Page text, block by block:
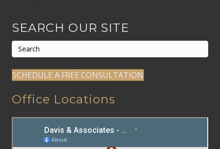
SEARCH OUR SITE
SCHEDULE A FREE CONSULTATION
Office Locations